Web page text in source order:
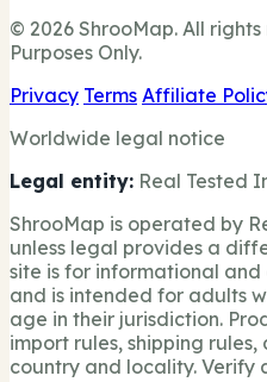
© 2026 ShrooMap. All
Purposes Only.
Privacy Terms Affiliate
Worldwide legal notice
Legal entity: Real Tested
ShrooMap is operated by
unless legal provides a
site is for informational
and is intended for adults
age in their jurisdiction.
import rules, shipping
country and locality. Verify